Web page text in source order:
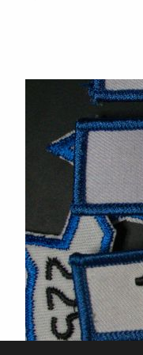
Peanut 2
Panama Jack
BHR Hosans Polly Anna
Cloudsrest Zephyr
Danner
GE Spartan
Cedar Mesa Rushai
MKS Shamal Nejma
Sixes Peppy Lady
Blue Skies Afyre
CR Blaze of Glory
Not a chance
Bailey's Angel Baby
RMR Nahr Amir
Mahra Khan